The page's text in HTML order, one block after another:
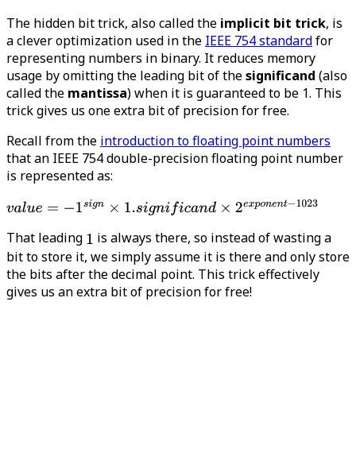
The hidden bit trick, also called the implicit bit trick, is
a clever optimization used in the IEEE 754 standardfor
representing numbers in binary. It reduces memory
usage by omitting the leading bit of thesignificand (also
called the mantissa) when it is guaranteed to be 1. This
trick gives us one extra bit of precision for free.
Recall from the introduction to floating point numbers
that an IEEE 754 double-precision floating point number
is represented as:
That leading
is always there, so instead of wasting a
bit to store it, we simply assume it is there and only store
the bits after the decimal point. This trick effectively
gives us an extra bit of precision for free!